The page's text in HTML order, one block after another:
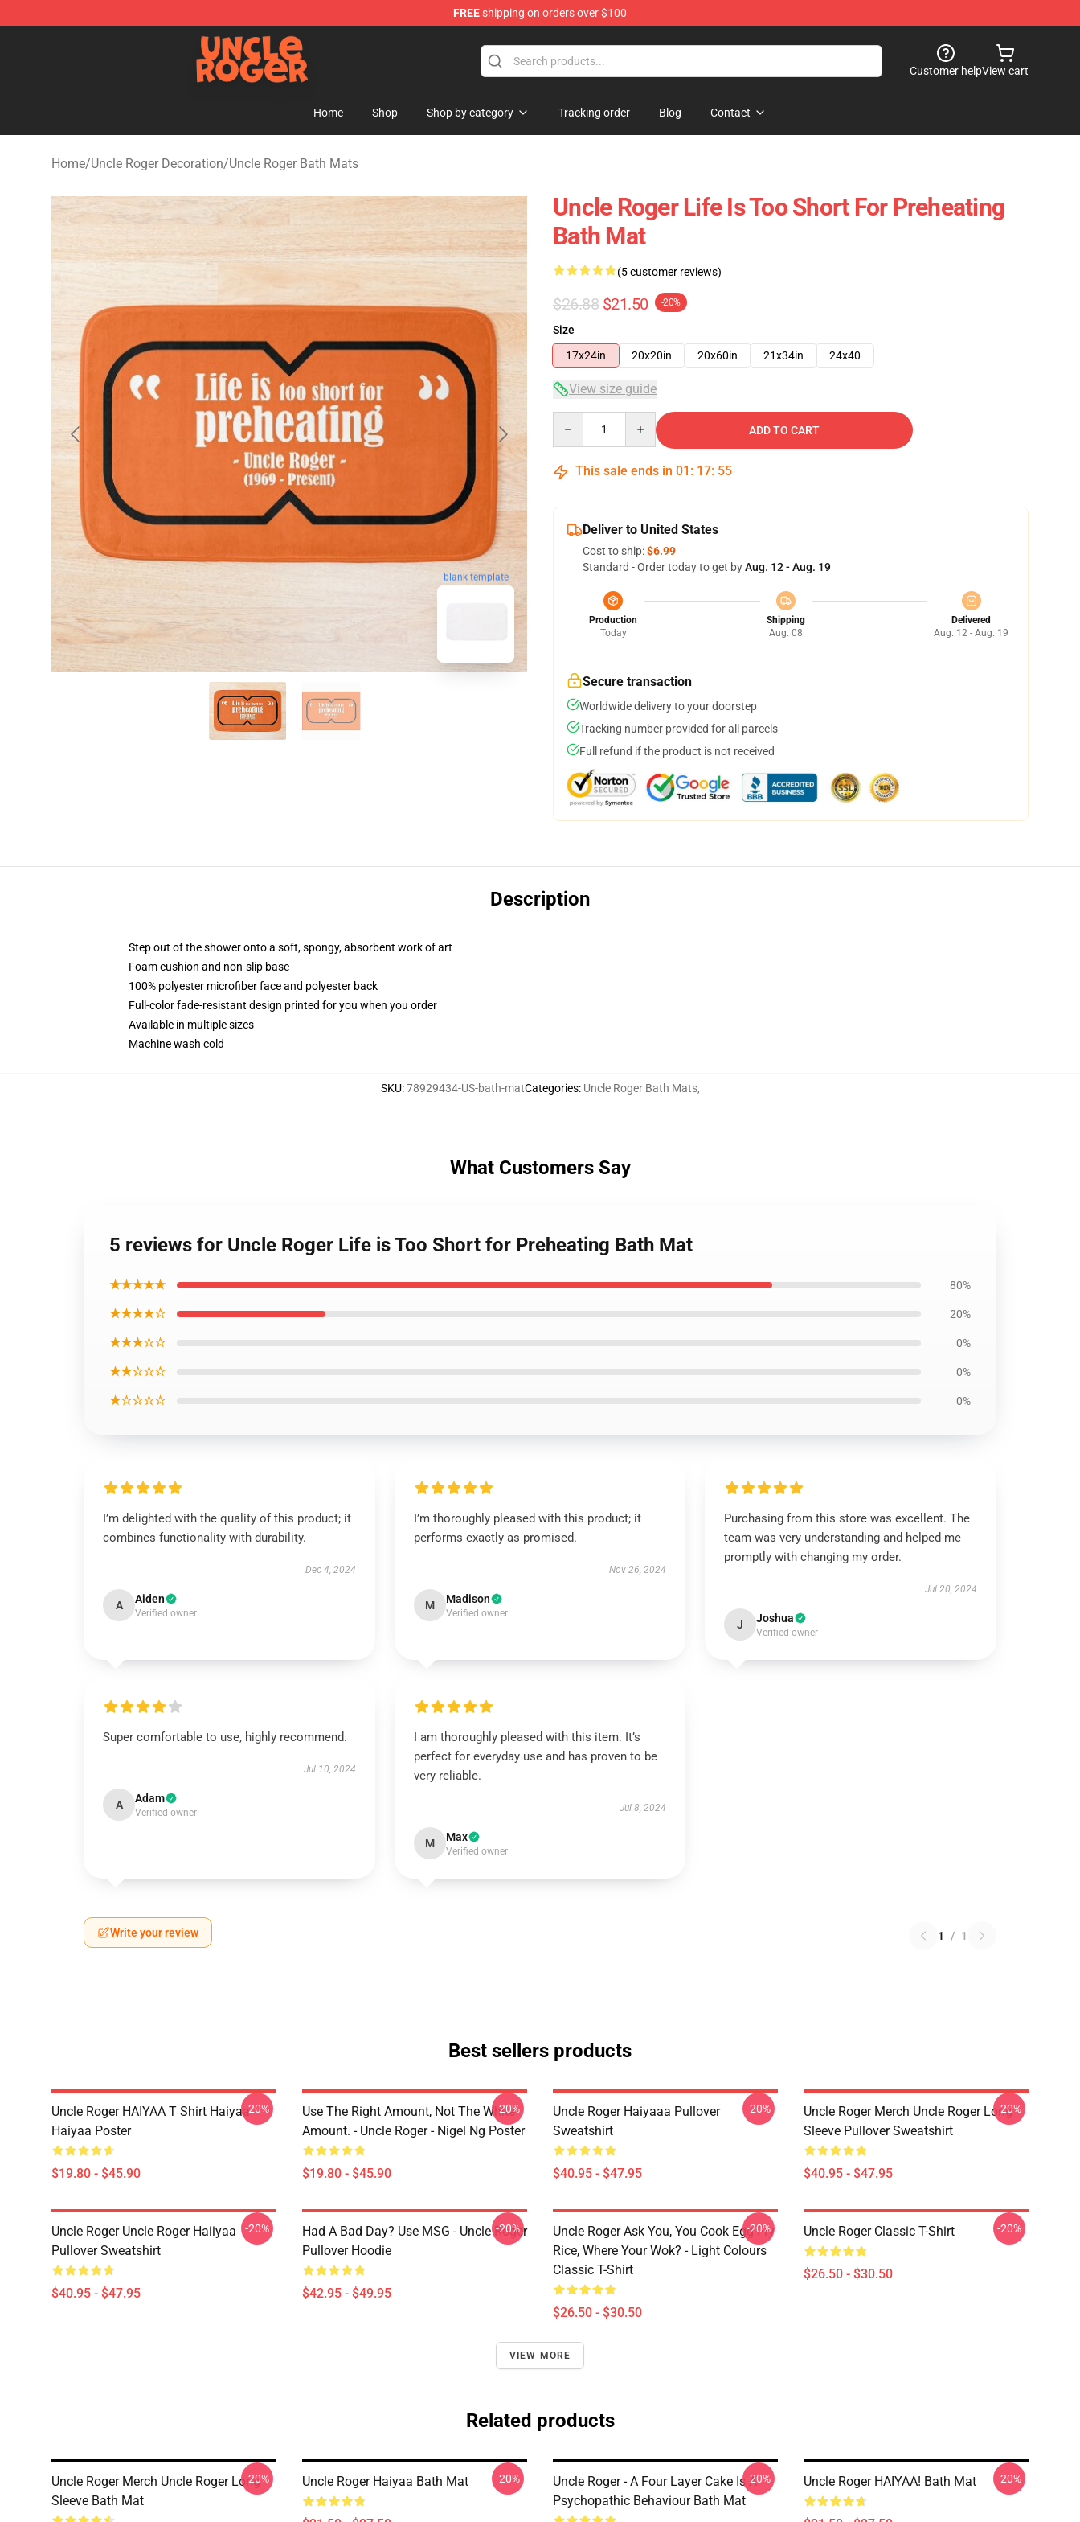
FREEshipping on orders over $100
Uncle Roger Shop - Official Uncle Roger Merchandise Store
Customer helpView cart
Home Shop Shop by category Tracking order Blog Contact
Home/Uncle Roger Decoration/Uncle Roger Bath Mats
blank template
Uncle Roger Life Is Too Short For Preheating
Bath Mat
(5 customer reviews)
$26.88 $21.50 -20%
Size
17x24in
20x20in 20x60in 21x34in 24x40
View size guide
ADD TO CART
This sale ends in 01 : 17: 54
Deliver to United States
Cost to ship:$6.99
Standard - Order today to get byAug. 12 - Aug. 19
Production
Today
Shipping
Aug. 08
Delivered
Aug. 12 - Aug. 19
Secure transaction
Worldwide delivery to your doorstep
Tracking number provided for all parcels
Full refund if the product is not received
Description
Step out of the shower onto a soft, spongy, absorbent work of art
Foam cushion and non-slip base
100% polyester microfiber face and polyester back
Full-color fade-resistant design printed for you when you order
Available in multiple sizes
Machine wash cold
SKU:78929434-US-bath-matCategories: Uncle Roger Bath Mats,
What Customers Say
5 reviews for Uncle Roger Life is Too Short for Preheating Bath Mat
★★★★★ 80%
★★★★☆ 20%
★★★☆☆ 0%
★★☆☆☆ 0%
★☆☆☆☆ 0%
I’m delighted with the quality of this product; it
combines functionality with durability.
Dec 4, 2024
A Aiden
Verified owner
I’m thoroughly pleased with this product; it
performs exactly as promised.
Nov 26, 2024
M Madison
Verified owner
Purchasing from this store was excellent. The
team was very understanding and helped me
promptly with changing my order.
Jul 20, 2024
J Joshua
Verified owner
Super comfortable to use, highly recommend.
Jul 10, 2024
A Adam
Verified owner
I am thoroughly pleased with this item. It’s
perfect for everyday use and has proven to be
very reliable.
Jul 8, 2024
M Max
Verified owner
Write your review 1 / 1
Best sellers products
Uncle Roger HAIYAA T Shirt Haiyaa
Haiyaa Poster
$19.80 - $45.90
-20%
Use The Right Amount, Not The White
Amount. - Uncle Roger - Nigel Ng Poster
$19.80 - $45.90
-20%
Uncle Roger Haiyaaa Pullover
Sweatshirt
$40.95 - $47.95
-20%
Uncle Roger Merch Uncle Roger Long
Sleeve Pullover Sweatshirt
$40.95 - $47.95
-20%
Uncle Roger Uncle Roger Haiiyaa
Pullover Sweatshirt
$40.95 - $47.95
-20%
Had A Bad Day? Use MSG - Uncle Roger
Pullover Hoodie
$42.95 - $49.95
-20%
Uncle Roger Ask You, You Cook Egg Fry
Rice, Where Your Wok? - Light Colours
Classic T-Shirt
$26.50 - $30.50
-20% Uncle Roger Classic T-Shirt
$26.50 - $30.50
-20%
VIEW MORE
Related products
Uncle Roger Merch Uncle Roger Long
Sleeve Bath Mat
-20% Uncle Roger Haiyaa Bath Mat -20%
Uncle Roger - A Four Layer Cake Is A
Psychopathic Behaviour Bath Mat
-20% Uncle Roger HAIYAA! Bath Mat -20%